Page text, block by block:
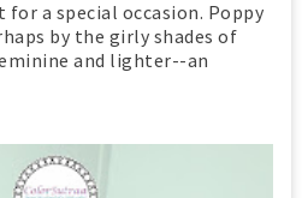
a special occasion. Poppy
by the girly shades of
and lighter--an